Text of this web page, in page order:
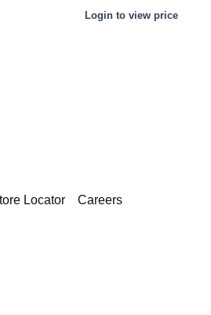
Login to view price
Locator Careers